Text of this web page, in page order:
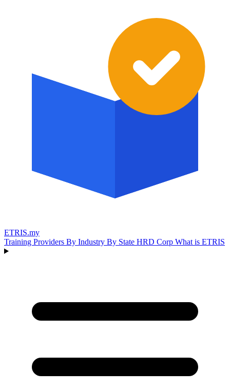
ETRIS.my
Training Providers By Industry By State HRD Corp What is ETRIS